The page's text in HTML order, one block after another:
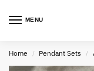
MENU
Home / Pendant Sets /